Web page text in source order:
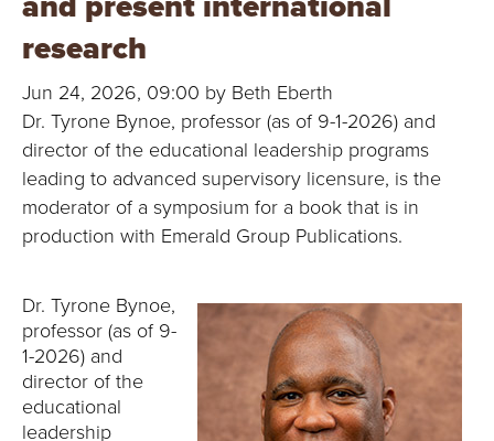
B
O
N
A
V
N
U
research
Jun 24, 2026, 09:00 by Beth Eberth
Dr. Tyrone Bynoe, professor (as of 9-1-2026) and
director of the educational leadership programs
leading to advanced supervisory licensure, is the
moderator of a symposium for a book that is in
production with Emerald Group Publications.
Dr. Tyrone Bynoe,
professor (as of 9-
1-2026) and
director of the
educational
leadership